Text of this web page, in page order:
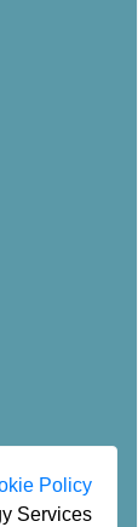
Policy
Services